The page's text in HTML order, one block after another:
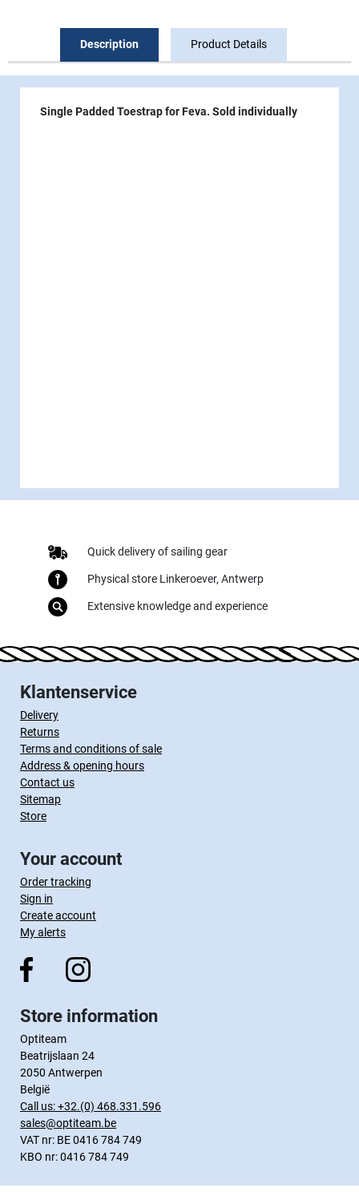
Description Product Details
Single Padded Toestrap for Feva. Sold individually
Quick delivery of sailing gear
Physical store Linkeroever, Antwerp
Extensive knowledge and experience
Klantenservice
Delivery
Returns
Terms and conditions of sale
Address & opening hours
Contact us
Sitemap
Store
Your account
Order tracking
Sign in
Create account
My alerts
Store information
Optiteam
Beatrijslaan 24
2050 Antwerpen
België
Call us:+32.(0) 468.331.596
sales@optiteam.be
VAT nr: BE 0416 784 749
KBO nr: 0416 784 749